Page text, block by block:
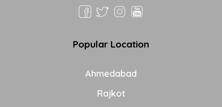
Popular Location
Ahmedabad
Rajkot